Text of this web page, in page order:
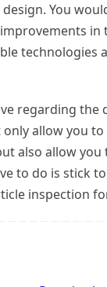
You
technologies
regarding
allow you
also allow
to do is stick
inspection